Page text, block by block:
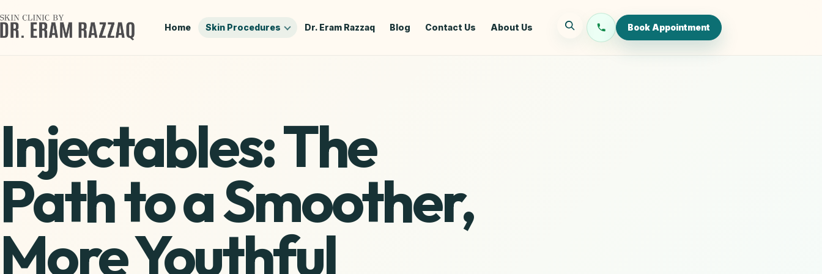
Home Skin Procedures Dr. Eram Razzaq Blog Contact Us About Us Book Appointment
Injectables: The
Path to a Smoother,
More Youthful